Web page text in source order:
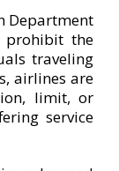
Department
prohibit the
traveling
airlines are
limit, or
service